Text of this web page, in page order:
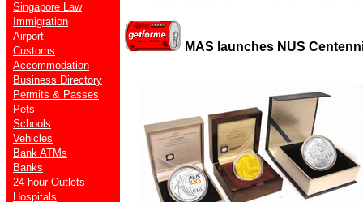
Singapore Law
Immigration
Airport
Customs
Accommodation
Business Directory
Permits & Passes
Pets
Schools
Vehicles
Bank ATMs
Banks
24-hour Outlets
Hospitals
MAS launches NUS